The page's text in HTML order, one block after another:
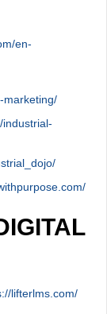
en-
marketing/
lifterlms.com/